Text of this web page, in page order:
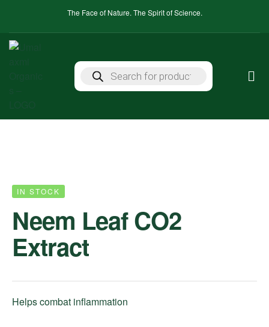
The Face of Nature. The Spirit of Science.
IN STOCK
Neem Leaf CO2
Extract
Helps combat inflammation